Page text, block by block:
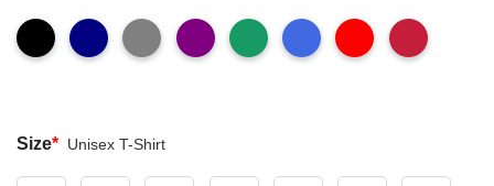
Size* Unisex T-Shirt